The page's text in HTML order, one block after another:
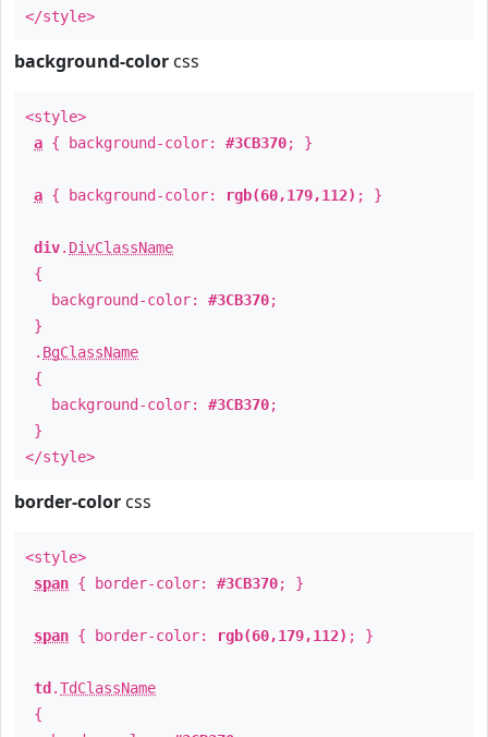
</style>
background-color css
<style>
a { background-color: #3CB370; }
a { background-color: rgb(60,179,112) ; }
div. DivClassName
{
background-color: #3CB370;
}
. BgClassName
{
background-color: #3CB370;
}
</style>
border-color css
<style>
span { border-color: #3CB370; }
span { border-color: rgb(60,179,112) ; }
td .TdClassName
{